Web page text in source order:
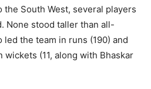
the South West, several players
None stood taller than all-
the team in runs (190) and
(11, along with Bhaskar